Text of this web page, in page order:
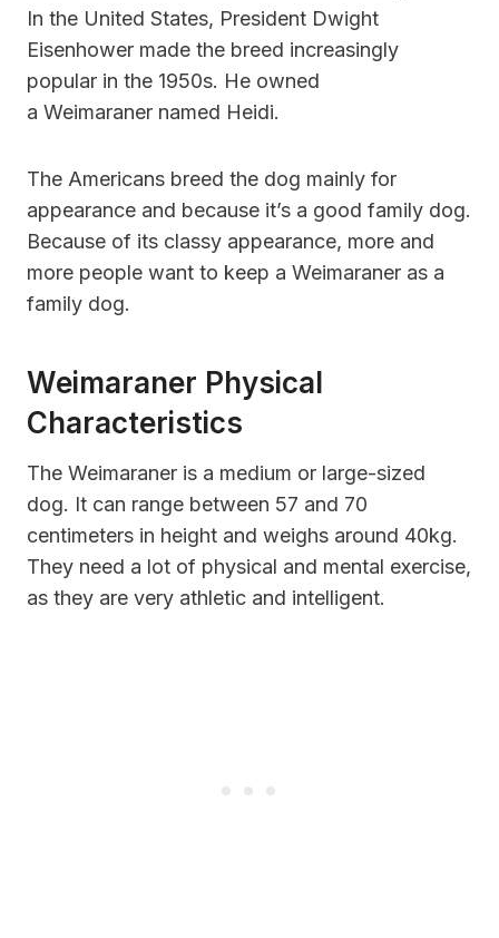
In the United States, President Dwight
Eisenhower made the breed increasingly
popular in the 1950s. He owned
a Weimaraner named Heidi.
The Americans breed the dog mainly for
appearance and because it’s a good family dog.
Because of its classy appearance, more and
more people want to keep a Weimaraner as a
family dog.
Weimaraner Physical
Characteristics
The Weimaraner is a medium or large-sized
dog. It can range between 57 and 70
centimeters in height and weighs around 40kg.
They need a lot of physical and mental exercise,
as they are very athletic and intelligent.